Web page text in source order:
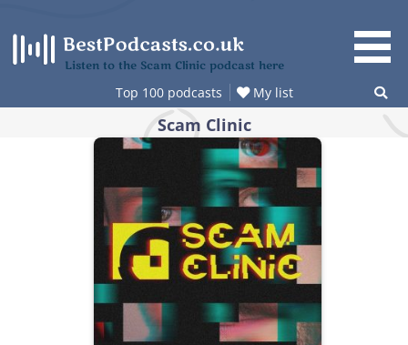
content
Listen to the Scam Clinic podcast here
Top 100 podcasts My list
Scam Clinic